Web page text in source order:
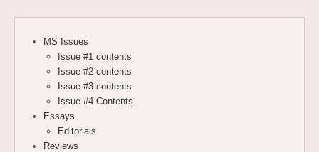
MS Issues
Issue #1 contents
Issue #2 contents
Issue #3 contents
Issue #4 Contents
Essays
Editorials
Reviews